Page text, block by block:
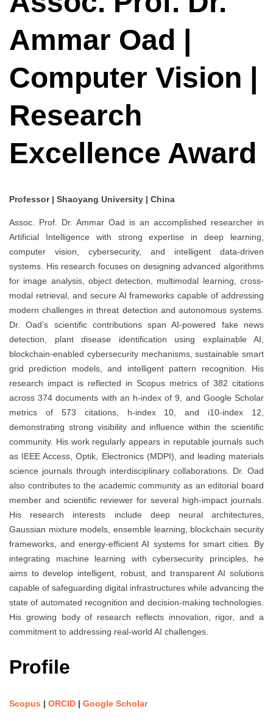
Ammar Oad |
Computer Vision |
Research
Excellence Award
Professor | Shaoyang University | China
Assoc. Prof. Dr. Ammar Oad is an accomplished researcher in
Artificial Intelligence with strong expertise in deep learning,
computer vision, cybersecurity, and intelligent data-driven
systems. His research focuses on designing advanced algorithms
for image analysis, object detection, multimodal learning, cross-
modal retrieval, and secure AI frameworks capable of addressing
modern challenges in threat detection and autonomous systems.
Dr. Oad’s scientific contributions span AI-powered fake news
detection, plant disease identification using explainable AI,
blockchain-enabled cybersecurity mechanisms, sustainable smart
grid prediction models, and intelligent pattern recognition. His
research impact is reflected in Scopus metrics of 382 citations
across 374 documents with an h-index of 9, and Google Scholar
metrics of 573 citations, h-index 10, and i10-index 12,
demonstrating strong visibility and influence within the scientific
community. His work regularly appears in reputable journals such
as IEEE Access, Optik, Electronics (MDPI), and leading materials
science journals through interdisciplinary collaborations. Dr. Oad
also contributes to the academic community as an editorial board
member and scientific reviewer for several high-impact journals.
His research interests include deep neural architectures,
Gaussian mixture models, ensemble learning, blockchain security
frameworks, and energy-efficient AI systems for smart cities. By
integrating machine learning with cybersecurity principles, he
aims to develop intelligent, robust, and transparent AI solutions
capable of safeguarding digital infrastructures while advancing the
state of automated recognition and decision-making technologies.
His growing body of research reflects innovation, rigor, and a
commitment to addressing real-world AI challenges.
Profile
Scopus | ORCID | Google Scholar